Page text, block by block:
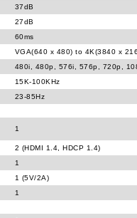
37dB
27dB
60ms
VGA(640 x 480) to 4K(3840 x
480i, 480p, 576i, 576p, 720p,
15K-100KHz
23-85Hz
1
2 (HDMI 1.4, HDCP 1.4)
1
1 (5V/2A)
1